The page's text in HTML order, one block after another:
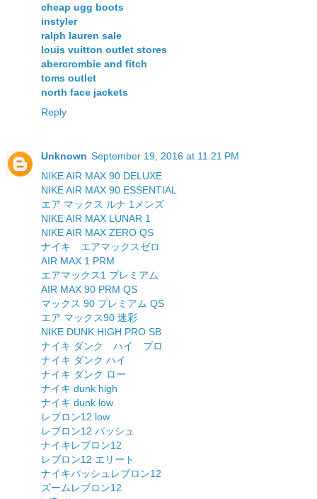
cheap ugg boots
instyler
ralph lauren sale
louis vuitton outlet stores
abercrombie and fitch
toms outlet
north face jackets
Reply
Unknown September 19, 2016 at 11:21 PM
NIKE AIR MAX 90 DELUXE
NIKE AIR MAX 90 ESSENTIAL
エア マックス ルナ 1メンズ
NIKE AIR MAX LUNAR 1
NIKE AIR MAX ZERO QS
ナイキ エアマックスゼロ
AIR MAX 1 PRM
エアマックス1 プレミアム
AIR MAX 90 PRM QS
マックス 90 プレミアム QS
エア マックス90 迷彩
NIKE DUNK HIGH PRO SB
ナイキ ダンク ハイ プロ
ナイキ ダンク ハイ
ナイキ ダンク ロー
ナイキ dunk high
ナイキ dunk low
レブロン12 low
レブロン12 バッシュ
ナイキレブロン12
レブロン12 エリート
ナイキバッシュレブロン12
ズームレブロン12